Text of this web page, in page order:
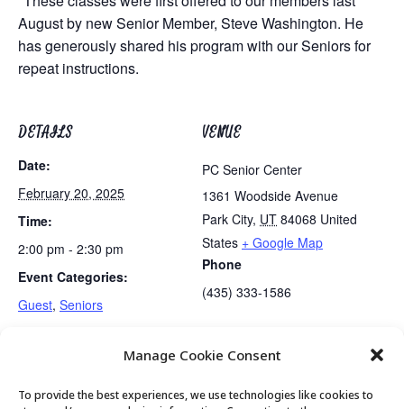
Manage Cookie Consent
To provide the best experiences, we use technologies like cookies to
August by new Senior Member, Steve Washington. He
has generously shared his program with our Seniors for
repeat instructions.
DETAILS
Date:
February 20, 2025
Time:
2:00 pm - 2:30 pm
Event Categories:
Guest, Seniors
VENUE
PC Senior Center
1361 Woodside Avenue
Park City, UT 84068 United
States + Google Map
Phone
(435) 333-1586
Talk, and Tech Tutoring Exercise Class